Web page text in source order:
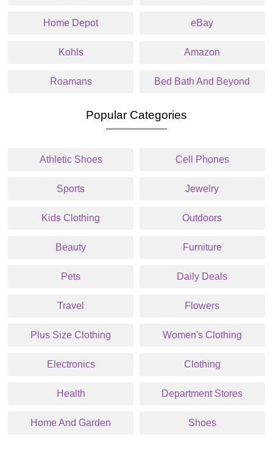
Home Depot eBay
Kohls Amazon
Roamans Bed Bath And Beyond
Popular Categories
Athletic Shoes Cell Phones
Sports Jewelry
Kids Clothing Outdoors
Beauty Furniture
Pets Daily Deals
Travel Flowers
Plus Size Clothing Women's Clothing
Electronics Clothing
Health Department Stores
Home And Garden Shoes